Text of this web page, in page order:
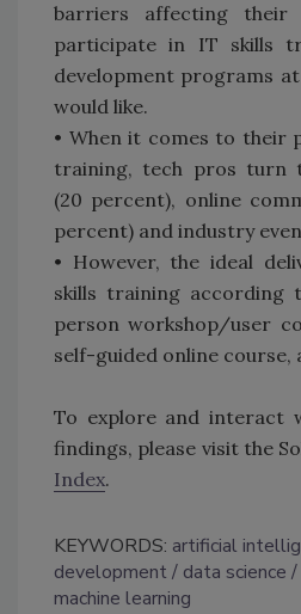
barriers affecting
participate in IT skills
development programs
would like.
• When it comes to their
training, tech pros turn
(20 percent), online
percent) and industry
• However, the ideal
skills training according
person workshop/user
self-guided online course,
To explore and interact
findings, please visit the
Index.
KEYWORDS: artificial
development
data science
machine learning